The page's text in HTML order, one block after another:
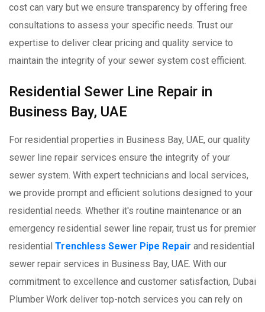
cost can vary but we ensure transparency by offering free
consultations to assess your specific needs. Trust our
expertise to deliver clear pricing and quality service to
maintain the integrity of your sewer system cost efficient.
Residential Sewer Line Repair in
Business Bay, UAE
For residential properties in Business Bay, UAE, our quality
sewer line repair services ensure the integrity of your
sewer system. With expert technicians and local services,
we provide prompt and efficient solutions designed to your
residential needs. Whether it's routine maintenance or an
emergency residential sewer line repair, trust us for premier
residential Trenchless Sewer Pipe Repair and residential
sewer repair services in Business Bay, UAE. With our
commitment to excellence and customer satisfaction, Dubai
Plumber Work deliver top-notch services you can rely on